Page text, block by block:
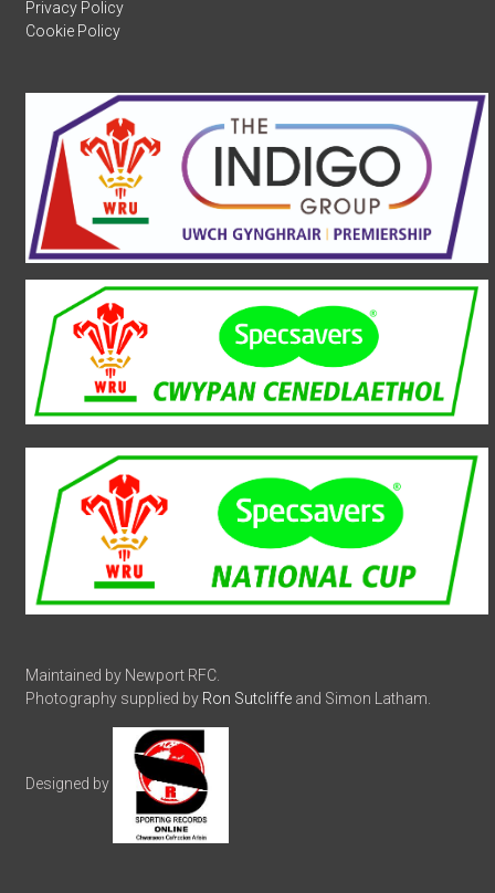
Privacy Policy
Cookie Policy
Maintained by Newport RFC.
Photography supplied by Ron Sutcliffe and Simon Latham.
Designed by